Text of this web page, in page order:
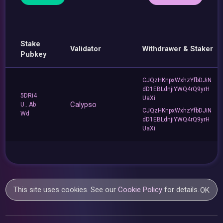
Stake
Pubkey
Validator Withdrawer & Staker
5DRi4
U...Ab
Wd
Calypso
CJQzHKnpxWxhzYfbDJiN
dD1EBLdnjiYWQ4rQ9yrH
UaXi
CJQzHKnpxWxhzYfbDJiN
dD1EBLdnjiYWQ4rQ9yrH
UaXi
This site uses cookies. See ourCookie Policy for details.OK